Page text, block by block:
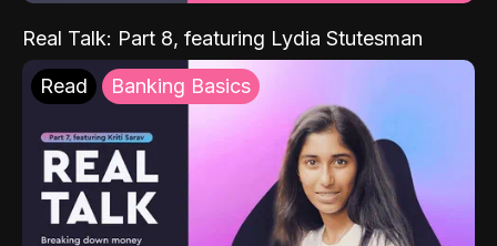
Real Talk: Part 8, featuring Lydia Stutesman
Read Banking Basics